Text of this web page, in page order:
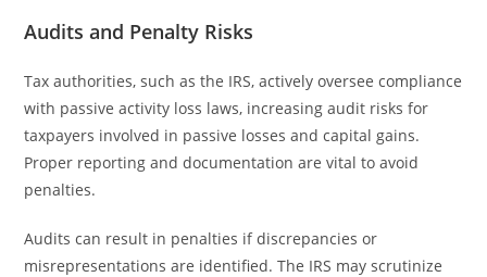
Audits and Penalty Risks
Tax authorities, such as the IRS, actively oversee compliance
with passive activity loss laws, increasing audit risks for
taxpayers involved in passive losses and capital gains.
Proper reporting and documentation are vital to avoid
penalties.
Audits can result in penalties if discrepancies or
misrepresentations are identified. The IRS may scrutinize